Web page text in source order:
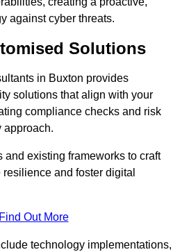
against cyber threats.
Solutions
in Buxton provides
solutions that align with your
compliance checks and risk
approach.
and existing frameworks to craft
and foster digital
Find Out More
technology implementations,